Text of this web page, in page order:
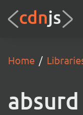
Home
absurd